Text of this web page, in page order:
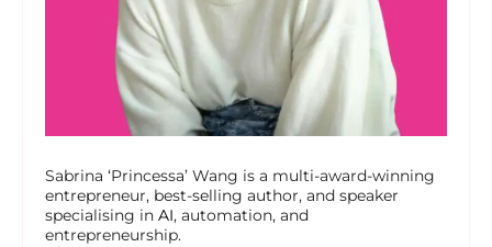
Sabrina ‘Princessa’ Wang is a multi-award-winning
entrepreneur, best-selling author, and speaker
specialising in AI, automation, and
entrepreneurship.